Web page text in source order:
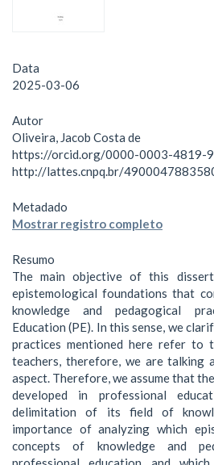
Data
2025-03-06
Autor
Oliveira, Jacob Costa de
https://orcid.org/0000-0003-4819-
http://lattes.cnpq.br/
Metadado
Mostrar registro completo
Resumo
The main objective of this
epistemological foundations that
knowledge and pedagogical
Education (PE). In this sense, we
practices mentioned here refer to
teachers, therefore, we are talking
aspect. Therefore, we assume that
developed in professional
delimitation of its field of
importance of analyzing which
concepts of knowledge and